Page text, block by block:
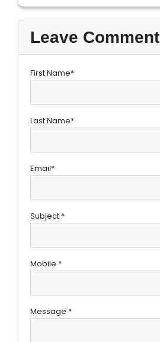
Leave Comment
First Name*
Last Name*
Email*
Subject *
Mobile *
Message *